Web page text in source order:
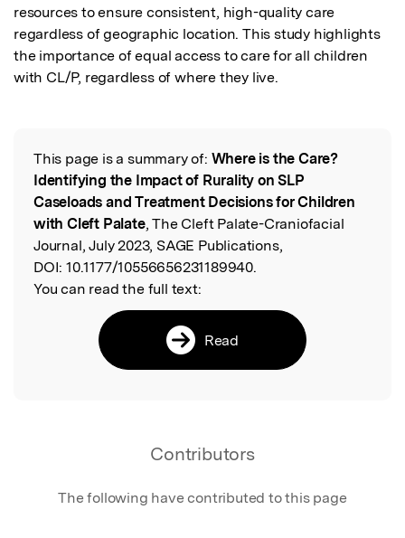
resources to ensure consistent, high-quality care
regardless of geographic location. This study highlights
the importance of equal access to care for all children
with CL/P, regardless of where they live.
Read the Original
This page is a summary of: Where is the Care?
Identifying the Impact of Rurality on SLP
Caseloads and Treatment Decisions for Children
with Cleft Palate, The Cleft Palate-Craniofacial
Journal, July 2023, SAGE Publications,
DOI: 10.1177/10556656231189940.
You can read the full text:
Read
Contributors
The following have contributed to this page